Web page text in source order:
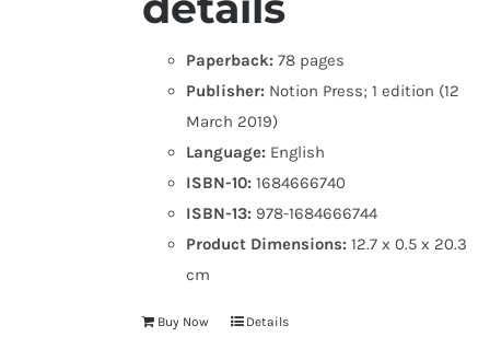
Paperback: 78 pages
Publisher: Notion Press; 1 edition (12
March 2019)
Language: English
ISBN-10: 1684666740
ISBN-13: 978-1684666744
Product Dimensions:12.7 x 0.5 x 20.3
cm
Buy Now Details